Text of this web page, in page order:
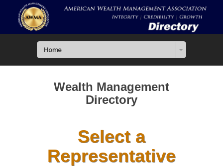
Home
Wealth Management
Directory
Select a
Representative